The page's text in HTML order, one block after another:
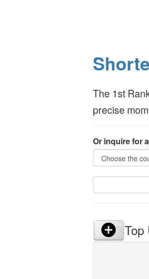
The 1st
precise
Or inquire for
Top